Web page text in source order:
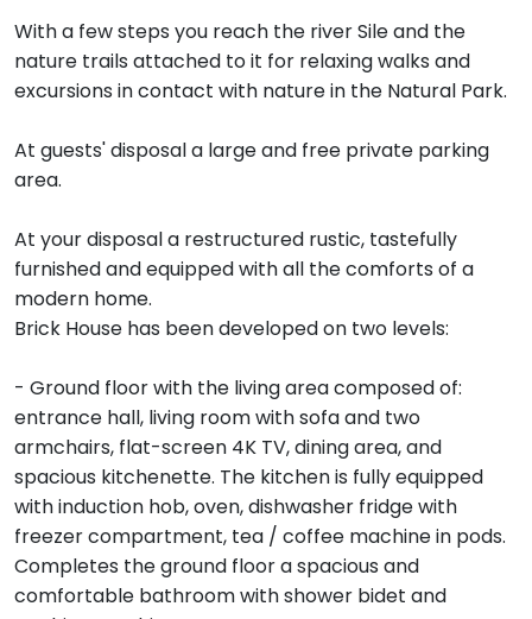
With a few steps you reach the river Sile and the
nature trails attached to it for relaxing walks and
excursions in contact with nature in the Natural Park.
At guests' disposal a large and free private parking
area.
At your disposal a restructured rustic, tastefully
furnished and equipped with all the comforts of a
modern home.
Brick House has been developed on two levels:
- Ground floor with the living area composed of:
entrance hall, living room with sofa and two
armchairs, flat-screen 4K TV, dining area, and
spacious kitchenette. The kitchen is fully equipped
with induction hob, oven, dishwasher fridge with
freezer compartment, tea / coffee machine in pods.
Completes the ground floor a spacious and
comfortable bathroom with shower bidet and